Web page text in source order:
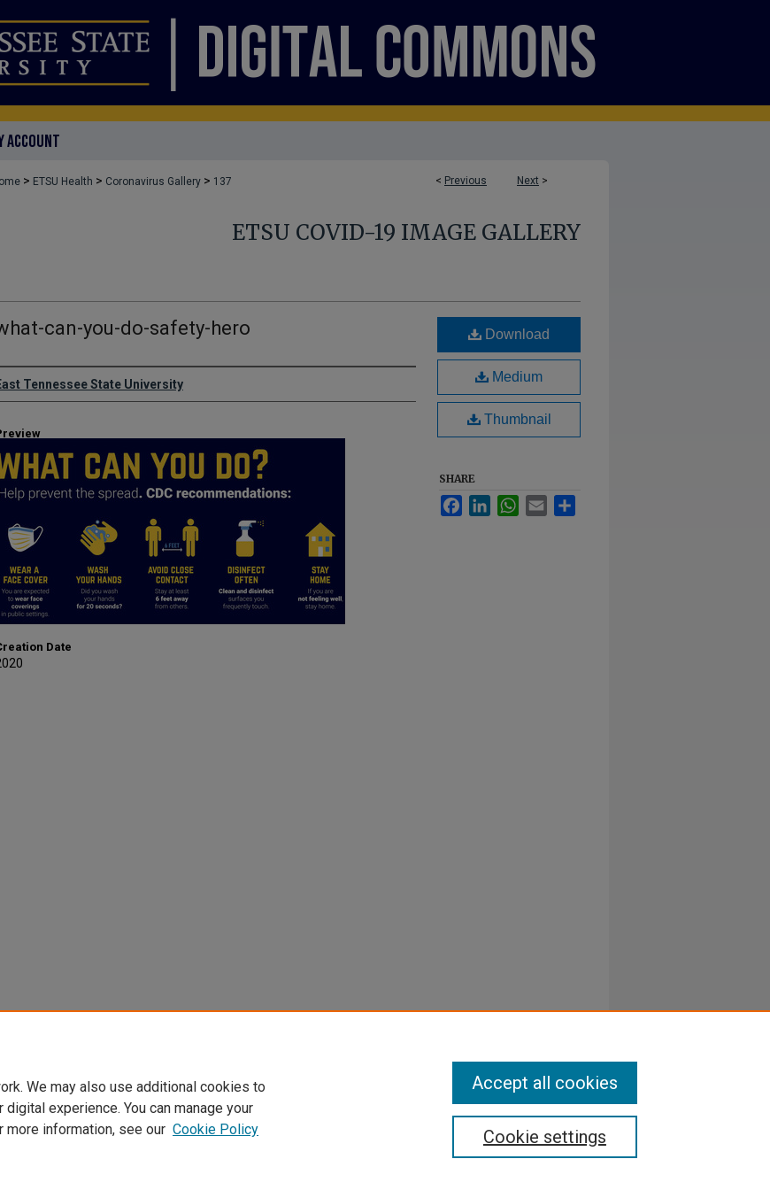
ACCOUNT
< Previous Next >
> ETSU Health > Coronavirus Gallery > 137
ETSU COVID-19 IMAGE GALLERY
can-you-do-safety-hero
Tennessee State University
Date
Download
Medium
Thumbnail
SHARE
FacebookLinkedInWhatsApp
Email
We may also use additional cookies to
experience. You can manage your
more information, see our Cookie Policy Cookie settings
Accept all cookies